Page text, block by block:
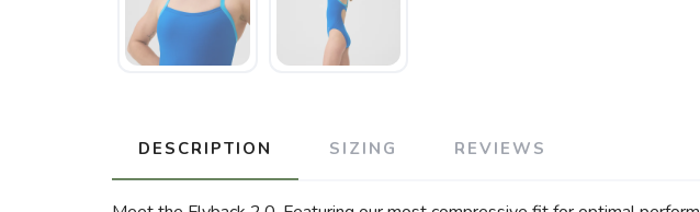
DESCRIPTION SIZING REVIEWS